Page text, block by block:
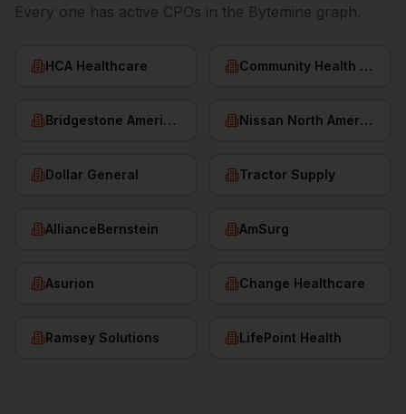
Every one has active CPOs in the Bytemine graph.
HCA Healthcare Community Health Systems
Bridgestone Americas Nissan North America
Dollar General Tractor Supply
AllianceBernstein AmSurg
Asurion Change Healthcare
Ramsey Solutions LifePoint Health